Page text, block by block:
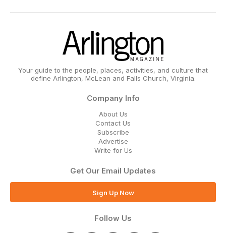
Your guide to the people, places, activities, and culture that
define Arlington, McLean and Falls Church, Virginia.
Company Info
About Us
Contact Us
Subscribe
Advertise
Write for Us
Get Our Email Updates
Sign Up Now
Follow Us